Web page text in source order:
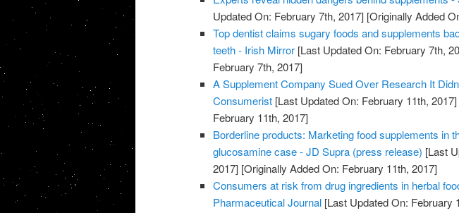
Updated On: February 7th, 2017] [Originally Added
Top dentist claims sugary foods and supplements
teeth - Irish Mirror [Last Updated On: February 7th,
February 7th, 2017]
A Supplement Company Sued Over Research It
Consumerist [Last Updated On: February 11th, 2017]
February 11th, 2017]
Borderline products: Marketing food supplements in
glucosamine case - JD Supra (press release) [Last
2017] [Originally Added On: February 11th, 2017]
Consumers at risk from drug ingredients in herbal
Pharmaceutical Journal [Last Updated On: February